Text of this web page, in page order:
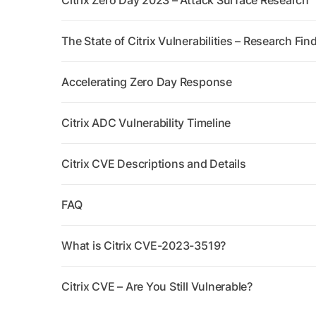
The State of Citrix Vulnerabilities – Research
Accelerating Zero Day Response
Citrix ADC Vulnerability Timeline
Citrix CVE Descriptions and Details
FAQ
What is Citrix CVE-2023-3519?
Citrix CVE – Are You Still Vulnerable?